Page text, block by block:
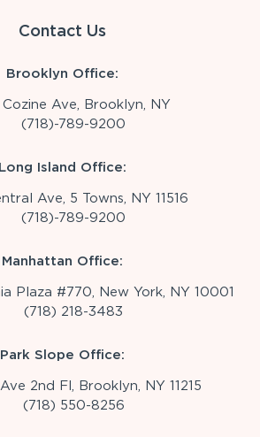
Contact Us
Brooklyn Office:
Cozine Ave, Brooklyn, NY
(718)-789-9200
Long Island Office:
Ave, 5 Towns, NY 11516
(718)-789-9200
Manhattan Office:
Plaza #770, New York, NY 10001
(718) 218-3483
Park Slope Office:
2nd Fl, Brooklyn, NY 11215
(718) 550-8256